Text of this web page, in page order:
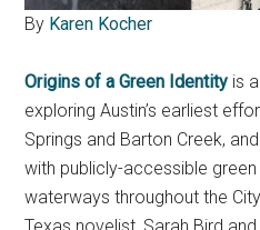
By Karen Kocher
Origins of a Green Identity is
exploring Austin’s earliest
Springs and Barton Creek,
with publicly-accessible green
waterways throughout the